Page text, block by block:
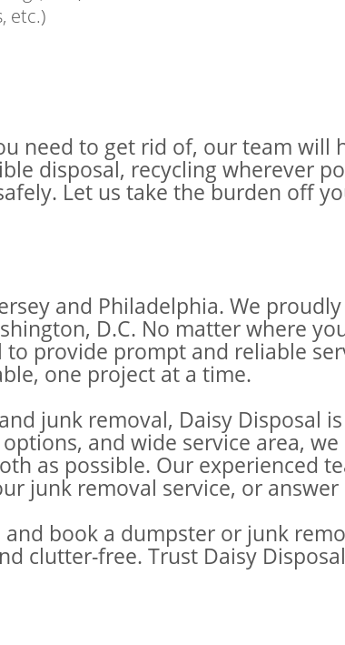
etc.)
need to get rid of, our team will
disposal, recycling wherever
Let us take the burden off
and Philadelphia. We
D.C. No matter where
to provide prompt and reliable
one project at a time.
junk removal, Daisy Disposal
and wide service area,
as possible. Our experienced
junk removal service, or
book a dumpster or junk
clutter-free. Trust Daisy